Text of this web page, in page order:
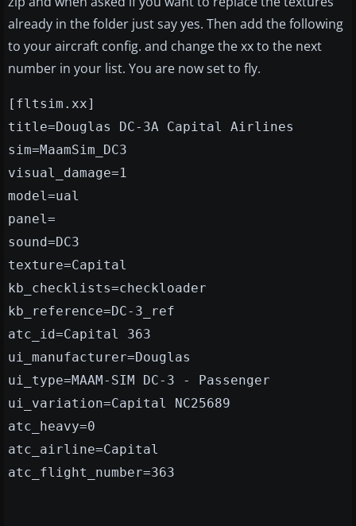
already in the folder just say yes. Then add the following
to your aircraft config. and change the xx to the next
number in your list. You are now set to fly.
[fltsim.xx]
title=Douglas DC-3A Capital Airlines
sim=MaamSim_DC3
visual_damage=1
model=ual
panel=
sound=DC3
texture=Capital
kb_checklists=checkloader
kb_reference=DC-3_ref
atc_id=Capital 363
ui_manufacturer=Douglas
ui_type=MAAM-SIM DC-3 - Passenger
ui_variation=Capital NC25689
atc_heavy=0
atc_airline=Capital
atc_flight_number=363